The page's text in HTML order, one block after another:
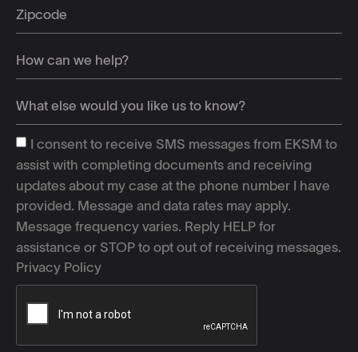
I consent to receive SMS messages from EKSM to
assist with completing documents and receiving
updates about my case at the phone number I have
provided. Message and data rates may apply.
Message frequency varies. Reply HELP for
assistance or STOP to opt out of receiving messages.
Privacy Policy